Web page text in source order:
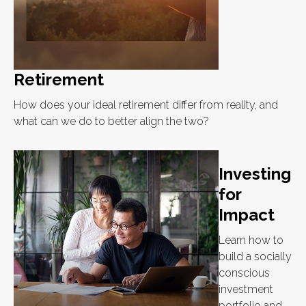
Retirement
How does your ideal retirement differ from reality, and
what can we do to better align the two?
Investing
for
Impact
Learn how to
build a socially
conscious
investment